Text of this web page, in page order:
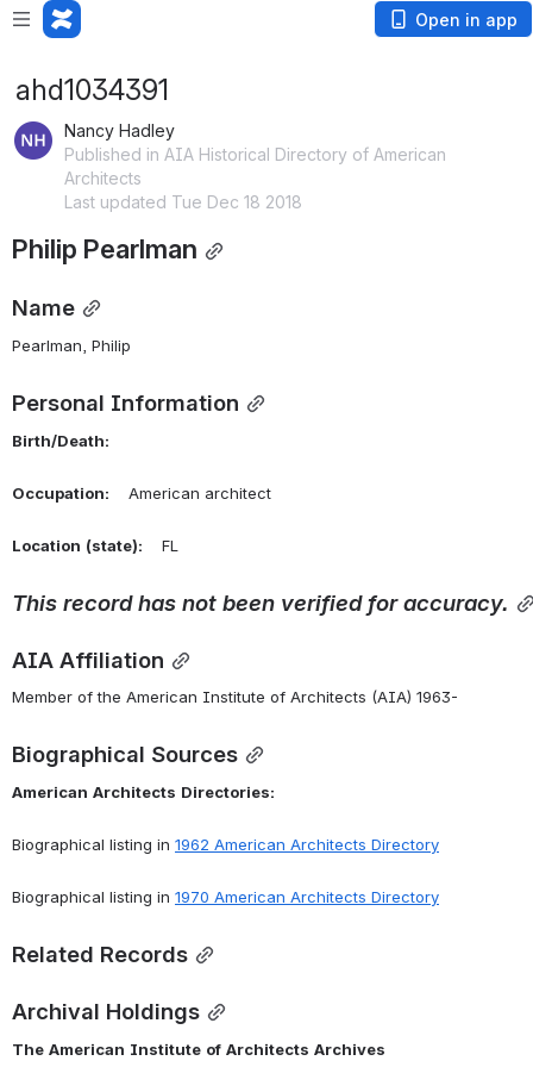
Open in app
ahd1034391
Nancy Hadley
Published in AIA Historical Directory of American
Architects
Last updated Tue Dec 18 2018
Philip Pearlman
Name
Pearlman, Philip
Personal Information
Birth/Death:
Occupation: American architect
Location (state): FL
This record has not been verified for accuracy.
AIA Affiliation
Member of the American Institute of Architects (AIA) 1963-
Biographical Sources
American Architects Directories:
Biographical listing in 1962 American Architects Directory
Biographical listing in 1970 American Architects Directory
Related Records
Archival Holdings
The American Institute of Architects Archives